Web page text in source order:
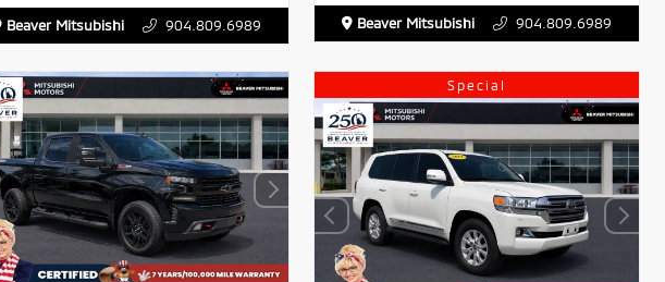
Beaver Mitsubishi 904.809.6989 Beaver Mitsubishi 904.809.6989
Special